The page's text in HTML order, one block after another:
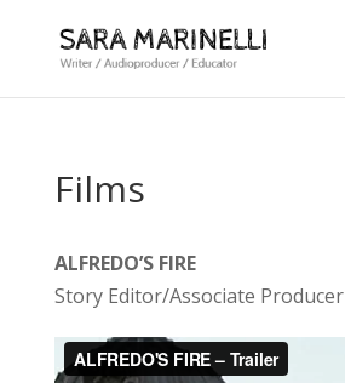
Films
ALFREDO’S FIRE
Story Editor/Associate Producer